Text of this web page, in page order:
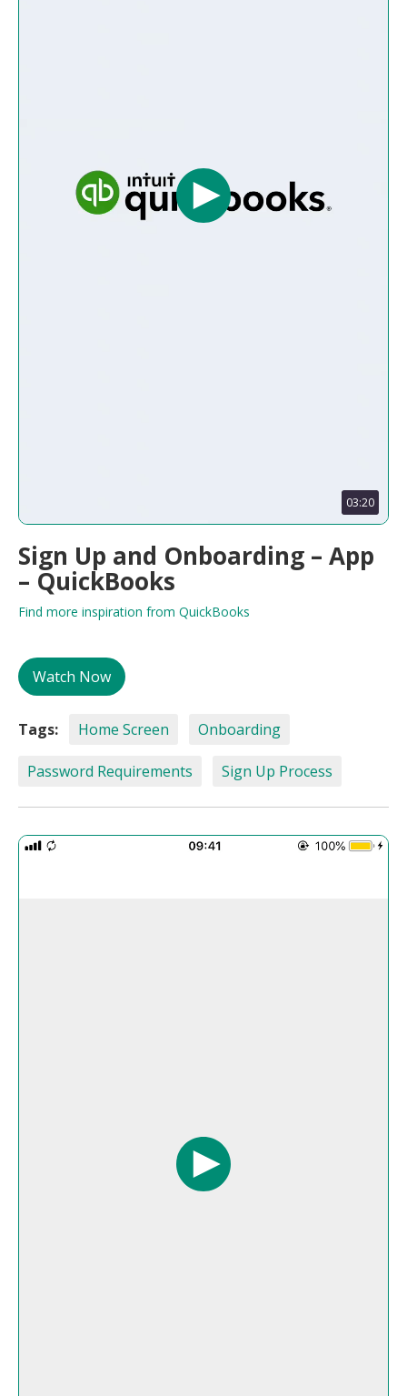
03:20
Sign Up and Onboarding – App
– QuickBooks
Find more inspiration from QuickBooks
Watch Now
Tags: Home Screen Onboarding
Password Requirements Sign Up Process